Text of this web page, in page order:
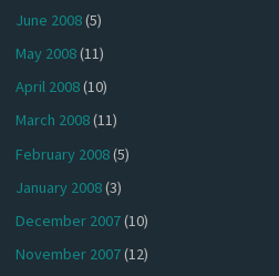
June 2008(5)
May 2008(11)
April 2008(10)
March 2008(11)
February 2008(5)
January 2008(3)
December 2007(10)
November 2007(12)